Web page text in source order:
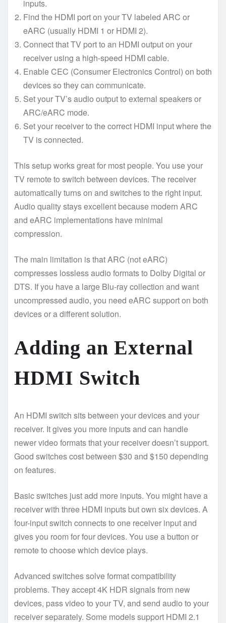
inputs.
Find the HDMI port on your TV labeled ARC or
eARC (usually HDMI 1 or HDMI 2).
Connect that TV port to an HDMI output on your
receiver using a high-speed HDMI cable.
Enable CEC (Consumer Electronics Control) on both
devices so they can communicate.
Set your TV’s audio output to external speakers or
ARC/eARC mode.
Set your receiver to the correct HDMI input where the
TV is connected.
This setup works great for most people. You use your
TV remote to switch between devices. The receiver
automatically turns on and switches to the right input.
Audio quality stays excellent because modern ARC
and eARC implementations have minimal
compression.
The main limitation is that ARC (not eARC)
compresses lossless audio formats to Dolby Digital or
DTS. If you have a large Blu-ray collection and want
uncompressed audio, you need eARC support on both
devices or a different solution.
Adding an External
HDMI Switch
An HDMI switch sits between your devices and your
receiver. It gives you more inputs and can handle
newer video formats that your receiver doesn’t support.
Good switches cost between $30 and $150 depending
on features.
Basic switches just add more inputs. You might have a
receiver with three HDMI inputs but own six devices. A
four-input switch connects to one receiver input and
gives you room for four devices. You use a button or
remote to choose which device plays.
Advanced switches solve format compatibility
problems. They accept 4K HDR signals from new
devices, pass video to your TV, and send audio to your
receiver separately. Some models support HDMI 2.1